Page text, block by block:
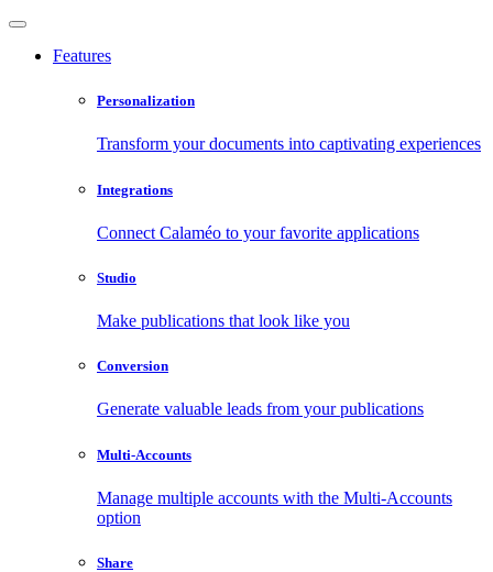
Features
Personalization
Transform your documents into captivating experiences
Integrations
Connect Calaméo to your favorite applications
Studio
Make publications that look like you
Conversion
Generate valuable leads from your publications
Multi-Accounts
Manage multiple accounts with the Multi-Accounts
option
Share